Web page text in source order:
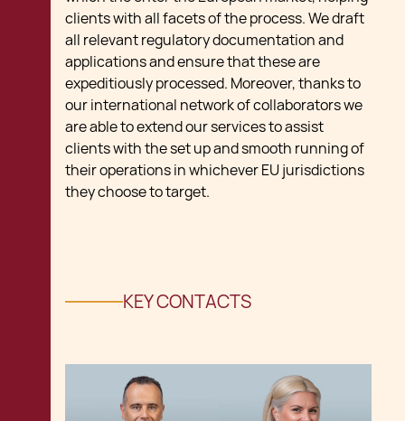
clients with all facets of the process. We draft
all relevant regulatory documentation and
applications and ensure that these are
expeditiously processed. Moreover, thanks to
our international network of collaborators we
are able to extend our services to assist
clients with the set up and smooth running of
their operations in whichever EU jurisdictions
they choose to target.
KEY CONTACTS